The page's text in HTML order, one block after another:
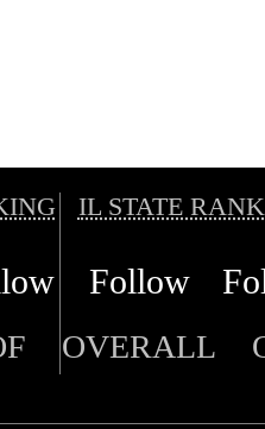
IL STATE
Follow
OVERALL